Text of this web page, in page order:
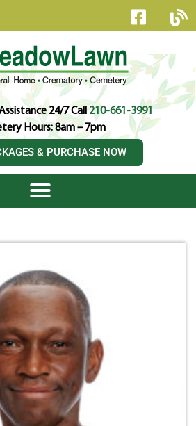
24/7 Call210-661-3991
Hours: 8am – 7pm
& PURCHASE NOW